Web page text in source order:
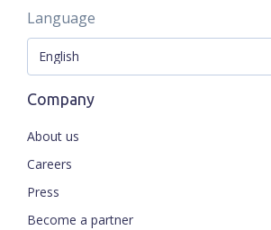
Language
Company
About us
Careers
Press
Become a partner